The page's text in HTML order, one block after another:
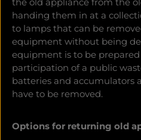
the old appliance from the
handing them in at a
to lamps that can be
equipment without being
equipment is to be
participation of a public
batteries and accumulators
have to be removed.
Options for returning old